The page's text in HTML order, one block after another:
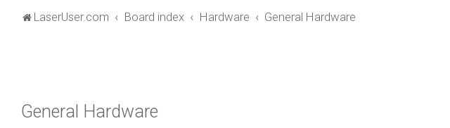
LaserUser.com Board index Hardware General Hardware
General Hardware